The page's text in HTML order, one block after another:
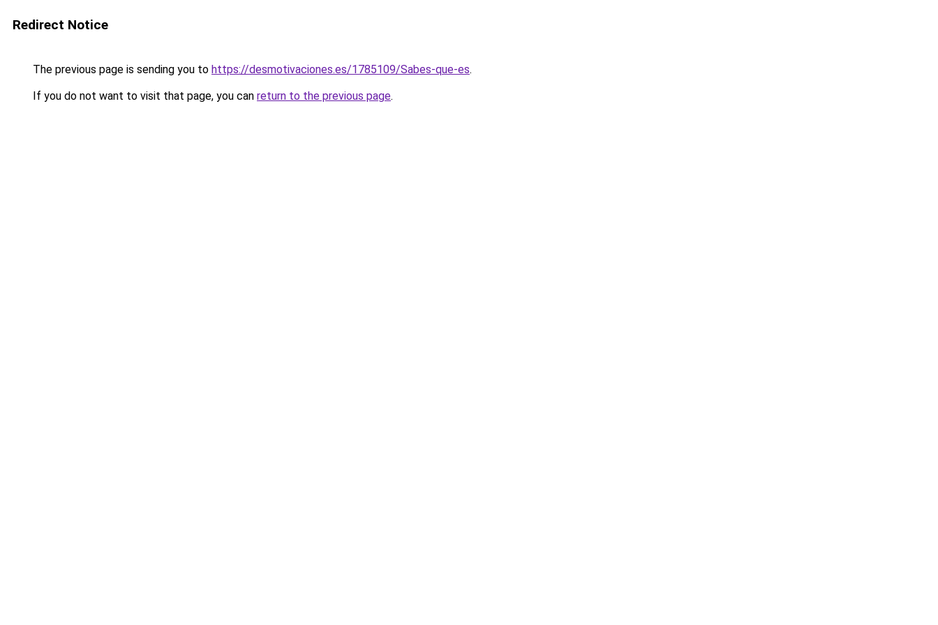
Redirect Notice
The previous page is sending you to https://desmotivaciones.es/1785109/Sabes-que-es.
If you do not want to visit that page, you can return to the previous page.